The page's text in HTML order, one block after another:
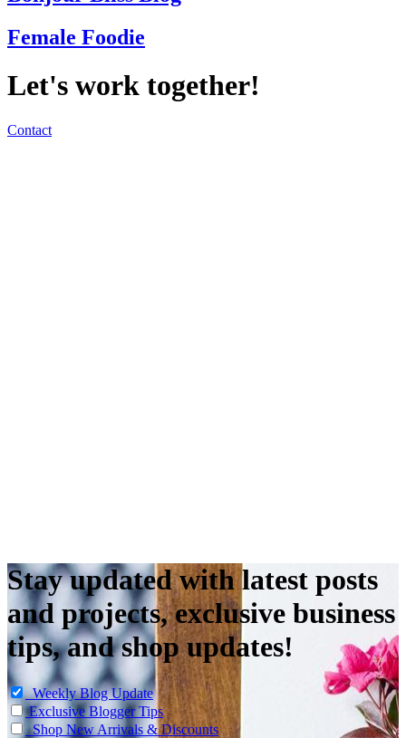
Female Foodie
Let's work together!
Contact
Stay updated with latest posts
and projects, exclusive business
tips, and shop updates!
Weekly Blog Update
Exclusive Blogger Tips
Shop New Arrivals & Discounts